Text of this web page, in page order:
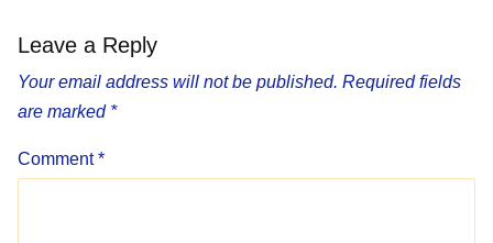
Leave a Reply
Your email address will not be published. Required fields
are marked *
Comment*